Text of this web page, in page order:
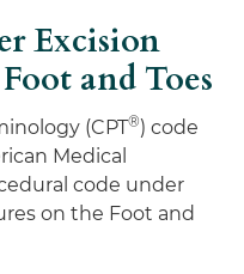
Excision
and Toes
(CPT®) code
Medical
code under
on the Foot and